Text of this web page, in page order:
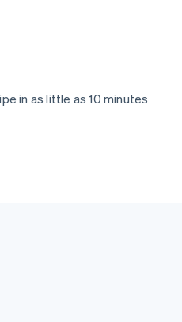
in as little as 10 minutes